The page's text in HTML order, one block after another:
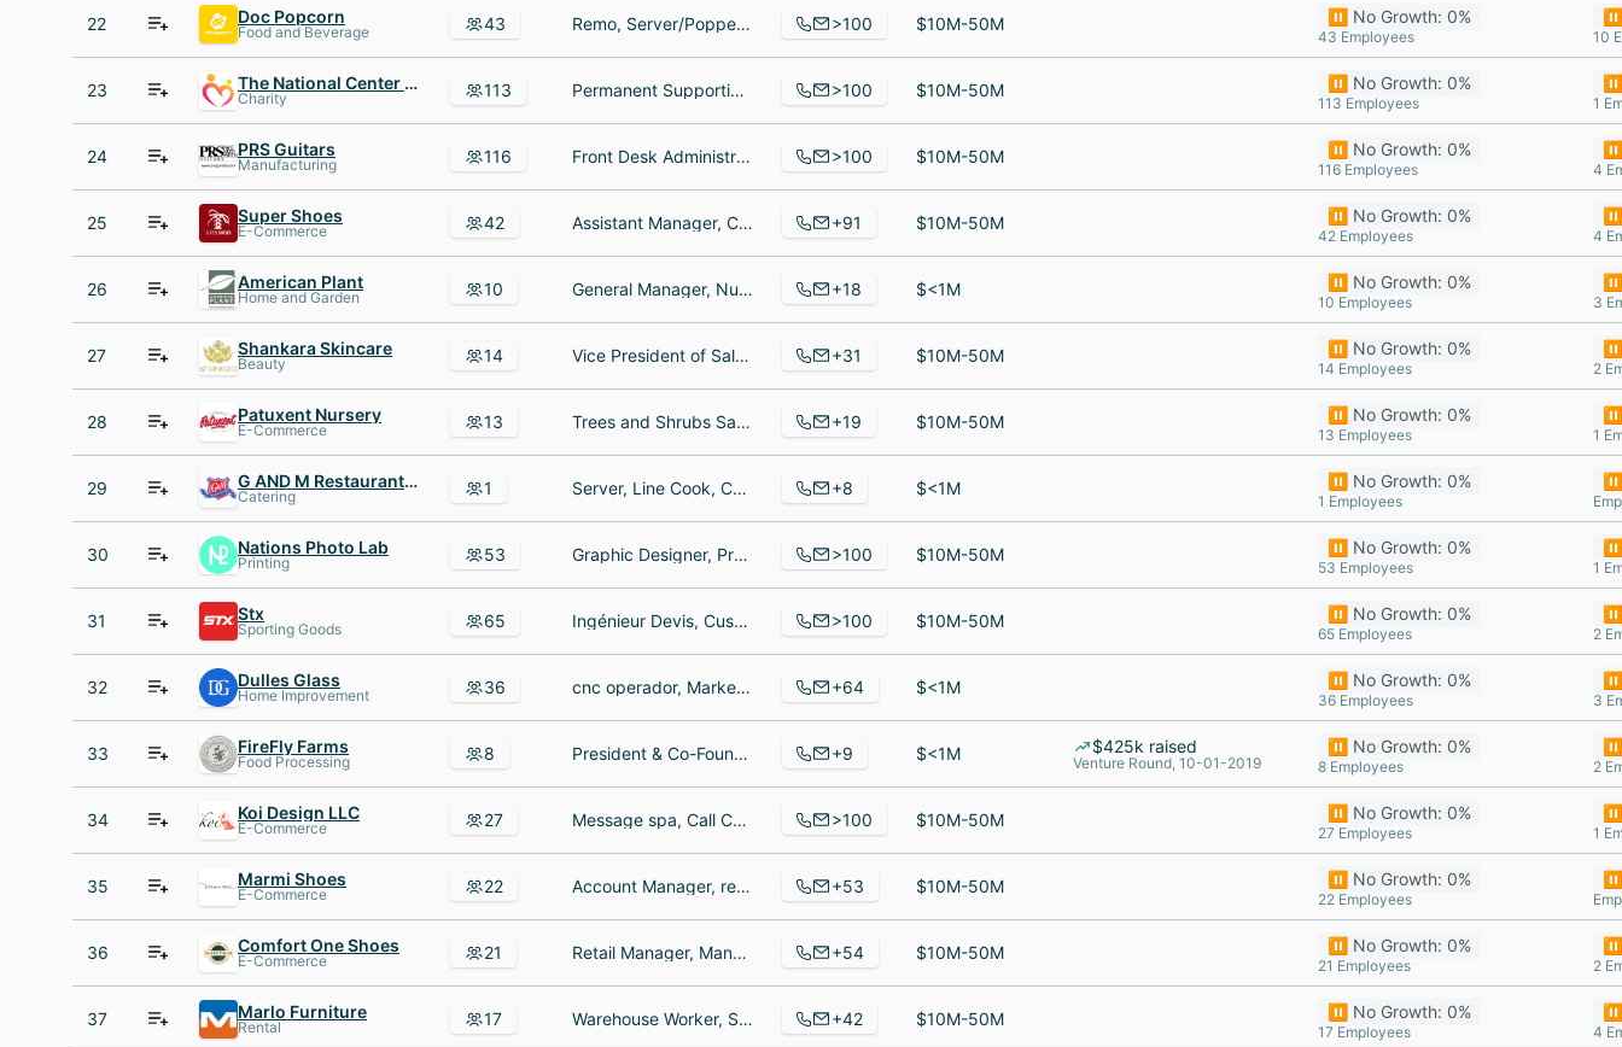
22 Doc Popcorn
Food and Beverage 43 Remo, Server/Popper, Organization Manager >100 $10M-50M ⏸️ No Growth: 0%
43 Employees
⏸️
10
23 The National Center for Children and Families
Charity 113 Permanent Supportive Housing Case Manager, Clinical Social Worker, The Neediest Kids Program Director/ Associate Director of Development >100 $10M-50M ⏸️ No Growth: 0%
113 Employees
⏸️
1
24 PRS Guitars
Manufacturing 116 Front Desk Administrator, Regional Sales Manager, Production buffer >100 $10M-50M ⏸️ No Growth: 0%
116 Employees
⏸️
4
25 Super Shoes
E-Commerce 42 Assistant Manager, Cashier, Sales Associate +91 $10M-50M ⏸️ No Growth: 0%
42 Employees
⏸️
4
26 American Plant
Home and Garden 10 General Manager, Nursery Specialist, Cashier Customer Service +18 $<1M ⏸️ No Growth: 0%
10 Employees
⏸️
3
27 Shankara Skincare
Beauty 14 Vice President of Sales, President, project coordinator +31 $10M-50M ⏸️ No Growth: 0%
14 Employees
⏸️
2
28 Patuxent Nursery
E-Commerce 13 Trees and Shrubs Sales Team Member, Truck Driver, Associate +19 $10M-50M ⏸️ No Growth: 0%
13 Employees
⏸️
1
29 G AND M Restaurant AND Lounge
Catering 1 Server, Line Cook, Cashier +8 $<1M ⏸️ No Growth: 0%
1 Employees
⏸️
30 Nations Photo Lab
Printing 53 Graphic Designer, Press Operator, porduction Manager >100 $10M-50M ⏸️ No Growth: 0%
53 Employees
⏸️
1
31 Stx
Sporting Goods 65 Ingénieur Devis, Customer Service Supervisor, Project Manager >100 $10M-50M ⏸️ No Growth: 0%
65 Employees
⏸️
2
32 Dulles Glass
Home Improvement 36 cnc operador, Marketing Communications Specialist, Production Manager +64 $<1M ⏸️ No Growth: 0%
36 Employees
⏸️
3
33 FireFly Farms
Food Processing 8 President & Co-Founder, Director of Operations, Retail Manager +9 $<1M $425k raised
Venture Round, 10-01-2019
⏸️ No Growth: 0%
8 Employees
⏸️
2
34 Koi Design LLC
E-Commerce 27 Message spa, Call Center sarvice, Computer Professional >100 $10M-50M ⏸️ No Growth: 0%
27 Employees
⏸️
1
35 Marmi Shoes
E-Commerce 22 Account Manager, responsabile amministrativo, Third Key +53 $10M-50M ⏸️ No Growth: 0%
22 Employees
⏸️
36 Comfort One Shoes
E-Commerce 21 Retail Manager, Manager, Sales Manager +54 $10M-50M ⏸️ No Growth: 0%
21 Employees
⏸️
2
37 Marlo Furniture
Rental 17 Warehouse Worker, Store Manager, Sales Representative +42 $10M-50M ⏸️ No Growth: 0%
17 Employees
⏸️
4